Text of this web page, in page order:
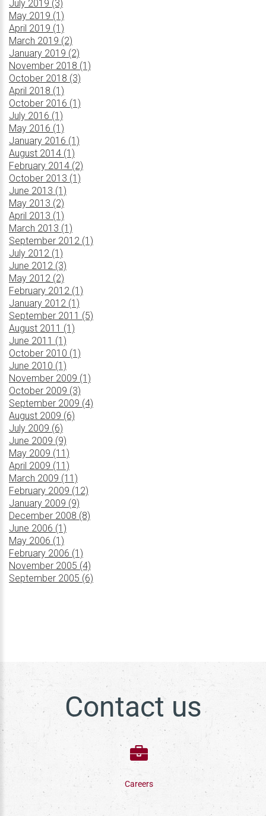
July 2019 (3)
May 2019 (1)
April 2019 (1)
March 2019 (2)
January 2019 (2)
November 2018 (1)
October 2018 (3)
April 2018 (1)
October 2016 (1)
July 2016 (1)
May 2016 (1)
January 2016 (1)
August 2014 (1)
February 2014 (2)
October 2013 (1)
June 2013 (1)
May 2013 (2)
April 2013 (1)
March 2013 (1)
September 2012 (1)
July 2012 (1)
June 2012 (3)
May 2012 (2)
February 2012 (1)
January 2012 (1)
September 2011 (5)
August 2011 (1)
June 2011 (1)
October 2010 (1)
June 2010 (1)
November 2009 (1)
October 2009 (3)
September 2009 (4)
August 2009 (6)
July 2009 (6)
June 2009 (9)
May 2009 (11)
April 2009 (11)
March 2009 (11)
February 2009 (12)
January 2009 (9)
December 2008 (8)
June 2006 (1)
May 2006 (1)
February 2006 (1)
November 2005 (4)
September 2005 (6)
Contact us
Careers